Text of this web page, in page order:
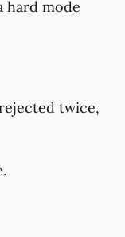
hard mode
twice,